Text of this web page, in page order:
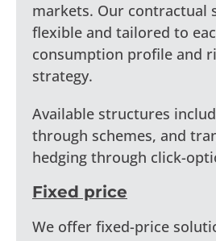
markets. Our contractual
flexible and tailored to
consumption profile and
strategy.
Available structures
through schemes, and
hedging through click-
Fixed price
We offer fixed-price